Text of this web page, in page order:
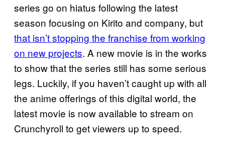
series go on hiatus following the latest
season focusing on Kirito and company, but
that isn’t stopping the franchise from working
on new projects. A new movie is in the works
to show that the series still has some serious
legs. Luckily, if you haven’t caught up with all
the anime offerings of this digital world, the
latest movie is now available to stream on
Crunchyroll to get viewers up to speed.